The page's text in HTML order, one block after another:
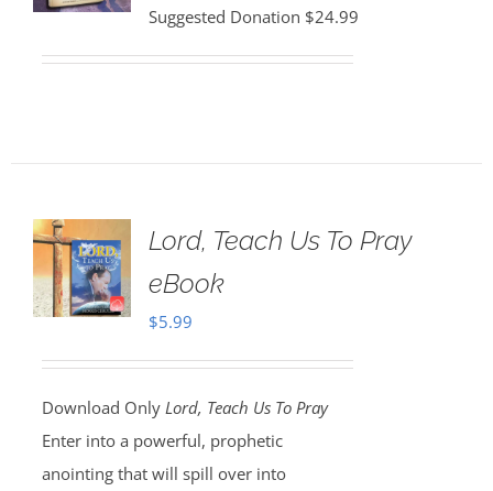
Suggested Donation $24.99
Lord, Teach Us To Pray
eBook
$5.99
Download Only Lord, Teach Us To Pray
Enter into a powerful, prophetic
anointing that will spill over into